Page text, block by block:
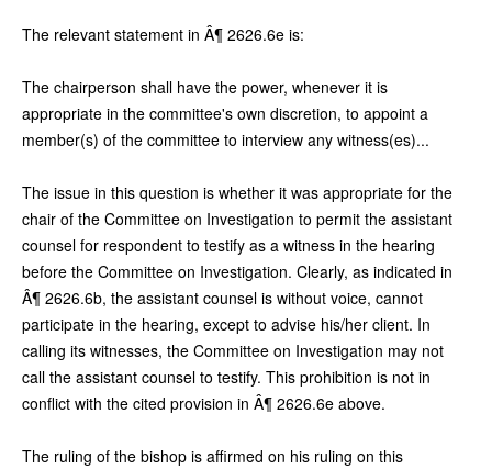
The relevant statement in Â¶ 2626.6e is:
The chairperson shall have the power, whenever it is
appropriate in the committee's own discretion, to appoint a
member(s) of the committee to interview any witness(es)...
The issue in this question is whether it was appropriate for the
chair of the Committee on Investigation to permit the assistant
counsel for respondent to testify as a witness in the hearing
before the Committee on Investigation. Clearly, as indicated in
Â¶ 2626.6b, the assistant counsel is without voice, cannot
participate in the hearing, except to advise his/her client. In
calling its witnesses, the Committee on Investigation may not
call the assistant counsel to testify. This prohibition is not in
conflict with the cited provision in Â¶ 2626.6e above.
The ruling of the bishop is affirmed on his ruling on this